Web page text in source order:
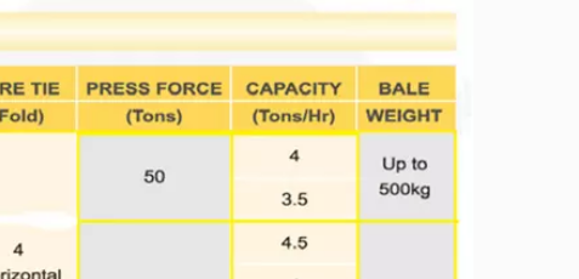
TB-0708 series